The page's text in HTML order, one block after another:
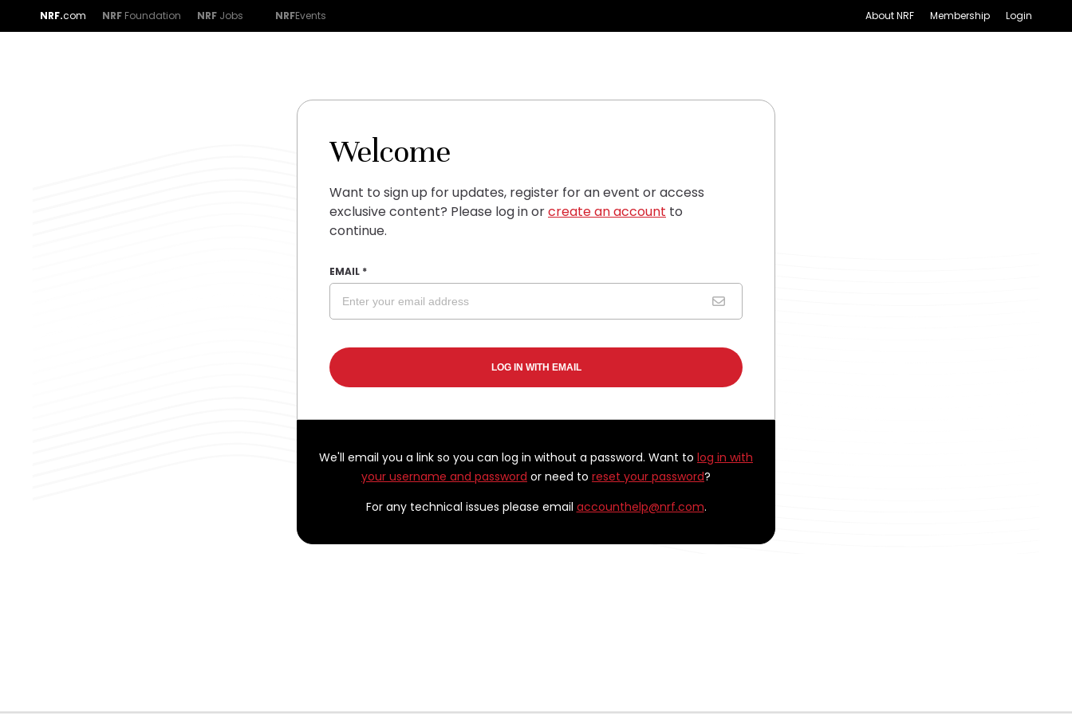
NRF.com NRF Foundation NRF Jobs NRFEvents About NRF Membership Login
Welcome
Want to sign up for updates, register for an event or access
exclusive content? Please log in orcreate an account to
continue.
EMAIL *
We'll email you a link so you can log in without a password. Want to log in with
your username and password or need to reset your password?
For any technical issues please email accounthelp@nrf.com.